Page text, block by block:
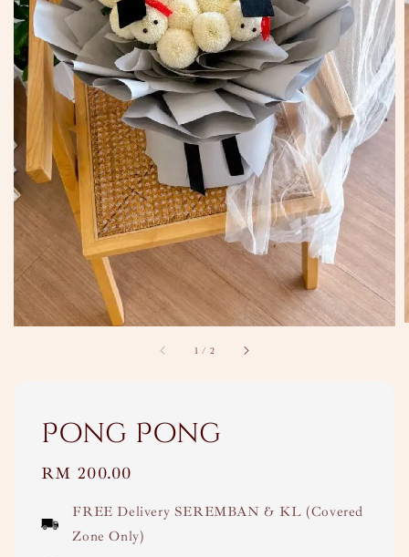
1 / 2
Pong Pong
Regular
RM 200.00
FREE Delivery SEREMBAN & KL (Covered
Zone Only)